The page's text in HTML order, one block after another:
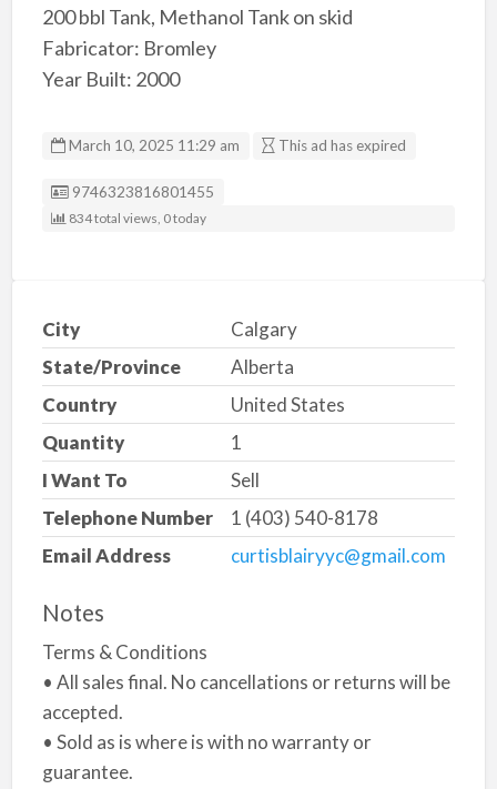
200 bbl Tank, Methanol Tank on skid
Fabricator: Bromley
Year Built: 2000
March 10, 2025 11:29 am This ad has expired
Listing ID
9746323816801455
834 total views, 0 today
City
Calgary
State/Province
Alberta
Country
United States
Quantity
1
I Want To
Sell
Telephone Number
1 (403) 540-8178
Email Address
curtisblairyyc@gmail.com
Notes
Terms & Conditions
• All sales final. No cancellations or returns will be
accepted.
• Sold as is where is with no warranty or
guarantee.